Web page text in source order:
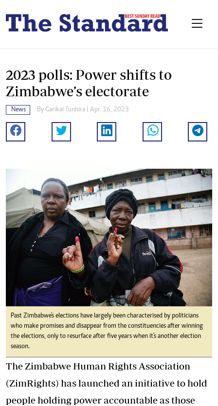
2023 polls: Power shifts to
Zimbabwe’s electorate
News By Garikai Tunhira | Apr. 16, 2023
Past Zimbabwe's elections have largely been characterised by politicians
who make promises and disappear from the constituencies after winning
the elections, only to resurface after five years when it's another election
season.
The Zimbabwe Human Rights Association
(ZimRights) has launched an initiative to hold
people holding power accountable as those